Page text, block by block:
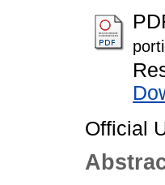
Official